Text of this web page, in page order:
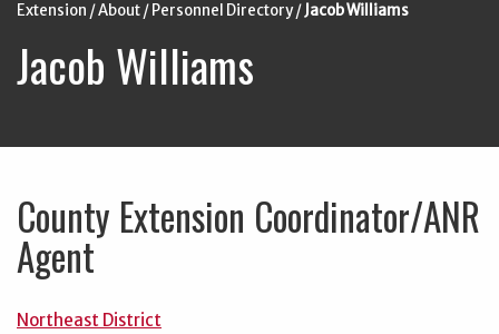
Extension /About/ Personnel Directory/Jacob Williams
Jacob Williams
County Extension Coordinator/ANR
Agent
Northeast District